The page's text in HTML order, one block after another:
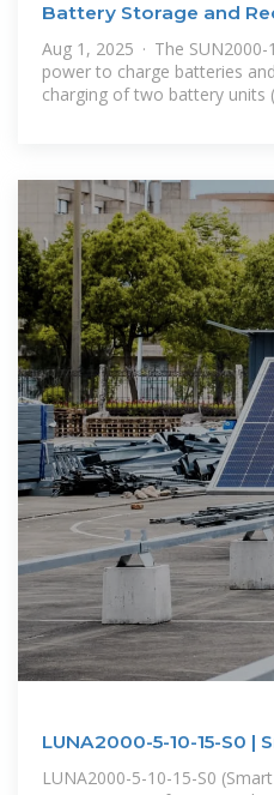
Battery Storage and
Aug 1, 2025 · The
power to charge batteries
charging of two battery units
LUNA2000-5-10-15-S0 |
Storage System |
LUNA2000-5-10-15-S0